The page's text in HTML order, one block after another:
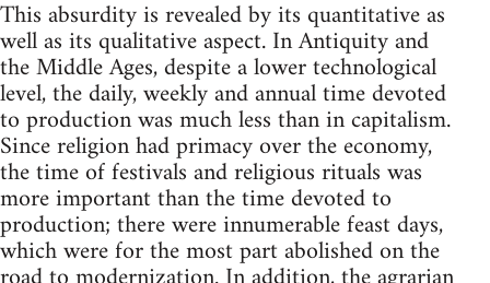
This absurdity is revealed by its quantitative as
well as its qualitative aspect. In Antiquity and
the Middle Ages, despite a lower technological
level, the daily, weekly and annual time devoted
to production was much less than in capitalism.
Since religion had primacy over the economy,
the time of festivals and religious rituals was
more important than the time devoted to
production; there were innumerable feast days,
which were for the most part abolished on the